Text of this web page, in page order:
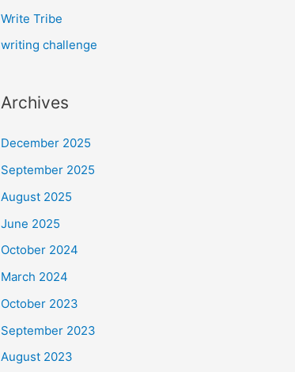
Write Tribe
writing challenge
Archives
December 2025
September 2025
August 2025
June 2025
October 2024
March 2024
October 2023
September 2023
August 2023